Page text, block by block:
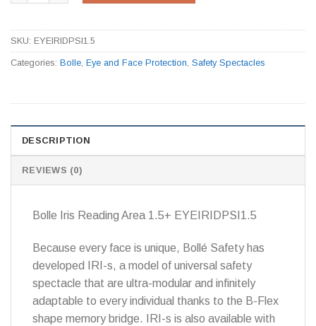
SKU: EYEIRIDPSI1.5
Categories: Bolle Eye and Face Protection Safety Spectacles
DESCRIPTION
REVIEWS (0)
Bolle Iris Reading Area 1.5+ EYEIRIDPSI1.5
Because every face is unique, Bollé Safety has
developed IRI-s, a model of universal safety
spectacle that are ultra-modular and infinitely
adaptable to every individual thanks to the B-Flex
shape memory bridge. IRI-s is also available with